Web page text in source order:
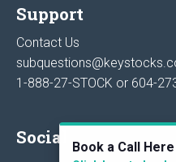
Support
Contact Us
1-888-27-STOCK or 604-
Social Book a Call Here